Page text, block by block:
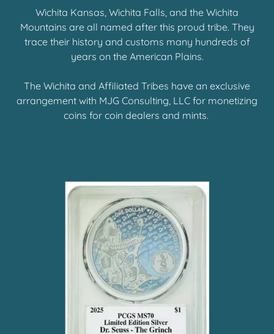
Wichita Kansas, Wichita Falls, and the Wichita
Mountains are all named after this proud tribe. They
trace their history and customs many hundreds of
years on the American Plains.
The Wichita and Affiliated Tribes have an exclusive
arrangement with MJG Consulting, LLC for monetizing
coins for coin dealers and mints.